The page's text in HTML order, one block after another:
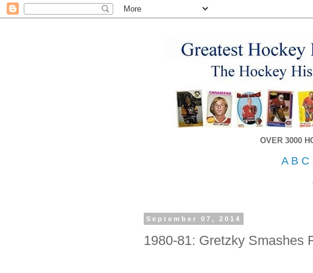
OVER 3000
A B C
September 07, 2014
1980-81: Gretzky Smashes